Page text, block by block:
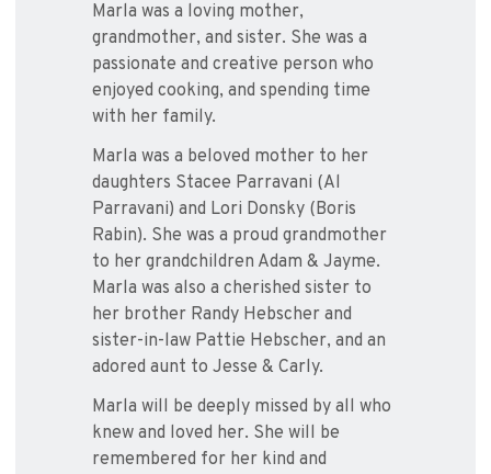
Marla was a loving mother,
grandmother, and sister. She was a
passionate and creative person who
enjoyed cooking, and spending time
with her family.
Marla was a beloved mother to her
daughters Stacee Parravani (Al
Parravani) and Lori Donsky (Boris
Rabin). She was a proud grandmother
to her grandchildren Adam & Jayme.
Marla was also a cherished sister to
her brother Randy Hebscher and
sister-in-law Pattie Hebscher, and an
adored aunt to Jesse & Carly.
Marla will be deeply missed by all who
knew and loved her. She will be
remembered for her kind and